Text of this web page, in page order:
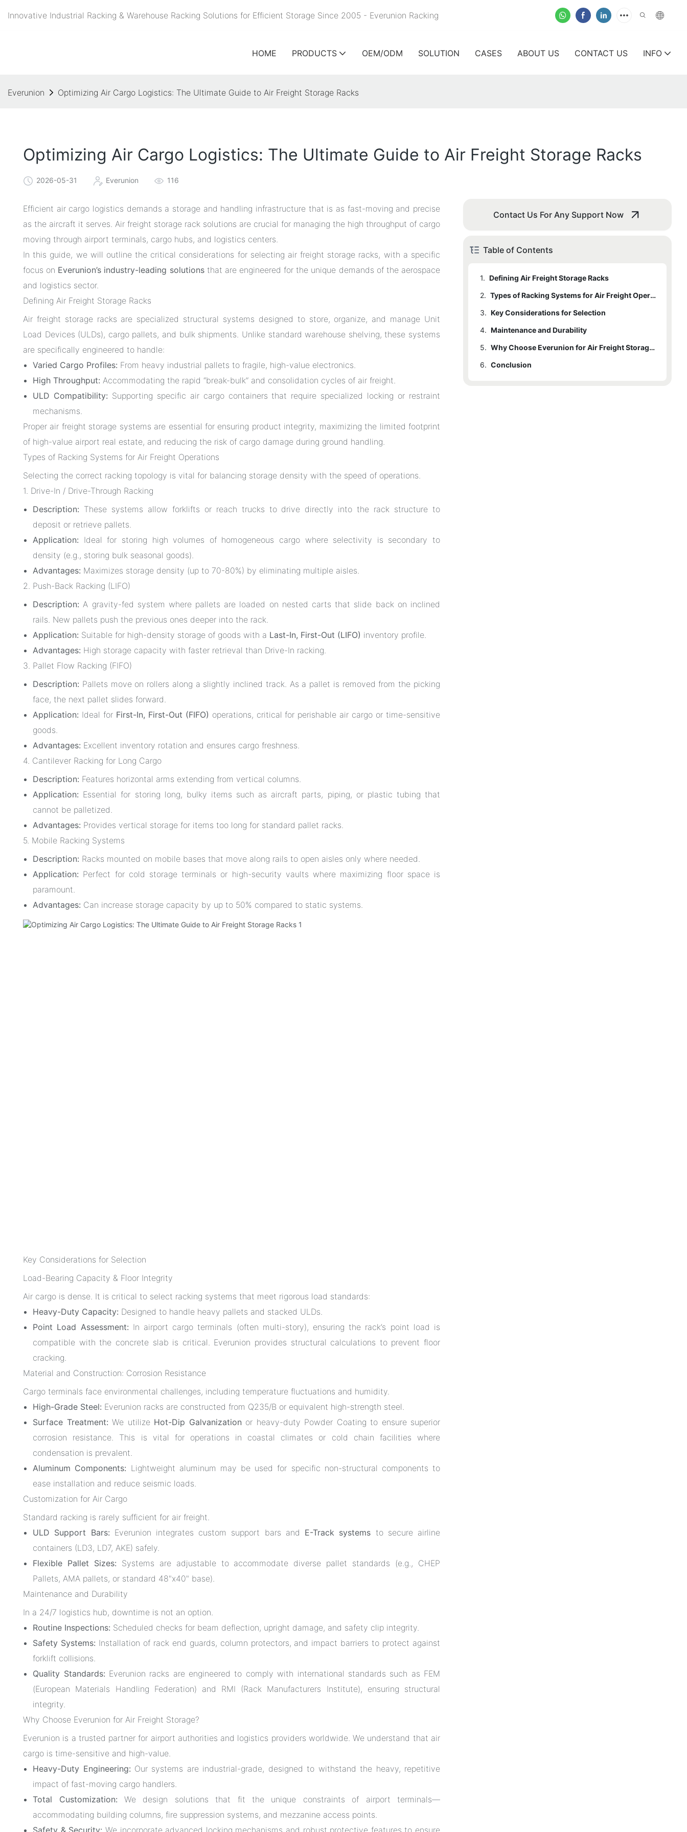
Innovative Industrial Racking & Warehouse Racking Solutions for Efficient Storage Since 2005 - Everunion Racking
HOME PRODUCTS OEM/ODM SOLUTION CASES ABOUT US CONTACT US INFO
Everunion Optimizing Air Cargo Logistics: The Ultimate Guide to Air Freight Storage Racks
Optimizing Air Cargo Logistics: The Ultimate Guide to Air Freight Storage Racks
2026-05-31 Everunion 116
Efficient air cargo logistics demands a storage and handling infrastructure that is as fast-moving and precise
as the aircraft it serves. Air freight storage rack solutions are crucial for managing the high throughput of cargo
moving through airport terminals, cargo hubs, and logistics centers.
In this guide, we will outline the critical considerations for selecting air freight storage racks, with a specific
focus on Everunion’s industry-leading solutionsthat are engineered for the unique demands of the aerospace
and logistics sector.
Defining Air Freight Storage Racks
Air freight storage racks are specialized structural systems designed to store, organize, and manage Unit
Load Devices (ULDs), cargo pallets, and bulk shipments. Unlike standard warehouse shelving, these systems
are specifically engineered to handle:
Varied Cargo Profiles: From heavy industrial pallets to fragile, high-value electronics.
High Throughput: Accommodating the rapid “break-bulk” and consolidation cycles of air freight.
ULD Compatibility: Supporting specific air cargo containers that require specialized locking or restraint
mechanisms.
Proper air freight storage systems are essential for ensuring product integrity, maximizing the limited footprint
of high-value airport real estate, and reducing the risk of cargo damage during ground handling.
Types of Racking Systems for Air Freight Operations
Selecting the correct racking topology is vital for balancing storage density with the speed of operations.
1. Drive-In / Drive-Through Racking
Description: These systems allow forklifts or reach trucks to drive directly into the rack structure to
deposit or retrieve pallets.
Application: Ideal for storing high volumes of homogeneous cargo where selectivity is secondary to
density (e.g., storing bulk seasonal goods).
Advantages: Maximizes storage density (up to 70-80%) by eliminating multiple aisles.
2. Push-Back Racking (LIFO)
Description: A gravity-fed system where pallets are loaded on nested carts that slide back on inclined
rails. New pallets push the previous ones deeper into the rack.
Application: Suitable for high-density storage of goods with a Last-In, First-Out (LIFO) inventory profile.
Advantages: High storage capacity with faster retrieval than Drive-In racking.
3. Pallet Flow Racking (FIFO)
Description: Pallets move on rollers along a slightly inclined track. As a pallet is removed from the picking
face, the next pallet slides forward.
Application: Ideal for First-In, First-Out (FIFO) operations, critical for perishable air cargo or time-sensitive
goods.
Advantages: Excellent inventory rotation and ensures cargo freshness.
4. Cantilever Racking for Long Cargo
Description: Features horizontal arms extending from vertical columns.
Application: Essential for storing long, bulky items such as aircraft parts, piping, or plastic tubing that
cannot be palletized.
Advantages: Provides vertical storage for items too long for standard pallet racks.
5. Mobile Racking Systems
Description: Racks mounted on mobile bases that move along rails to open aisles only where needed.
Application: Perfect for cold storage terminals or high-security vaults where maximizing floor space is
paramount.
Advantages: Can increase storage capacity by up to 50% compared to static systems.
Key Considerations for Selection
Load-Bearing Capacity & Floor Integrity
Air cargo is dense. It is critical to select racking systems that meet rigorous load standards:
Heavy-Duty Capacity: Designed to handle heavy pallets and stacked ULDs.
Point Load Assessment: In airport cargo terminals (often multi-story), ensuring the rack’s point load is
compatible with the concrete slab is critical. Everunion provides structural calculations to prevent floor
cracking.
Material and Construction: Corrosion Resistance
Cargo terminals face environmental challenges, including temperature fluctuations and humidity.
High-Grade Steel: Everunion racks are constructed from Q235/B or equivalent high-strength steel.
Surface Treatment: We utilize Hot-Dip Galvanization or heavy-duty Powder Coating to ensure superior
corrosion resistance. This is vital for operations in coastal climates or cold chain facilities where
condensation is prevalent.
Aluminum Components: Lightweight aluminum may be used for specific non-structural components to
ease installation and reduce seismic loads.
Customization for Air Cargo
Standard racking is rarely sufficient for air freight.
ULD Support Bars: Everunion integrates custom support bars and E-Track systems to secure airline
containers (LD3, LD7, AKE) safely.
Flexible Pallet Sizes: Systems are adjustable to accommodate diverse pallet standards (e.g., CHEP
Pallets, AMA pallets, or standard 48"x40" base).
Maintenance and Durability
In a 24/7 logistics hub, downtime is not an option.
Routine Inspections: Scheduled checks for beam deflection, upright damage, and safety clip integrity.
Safety Systems: Installation of rack end guards, column protectors, and impact barriers to protect against
forklift collisions.
Quality Standards: Everunion racks are engineered to comply with international standards such as FEM
(European Materials Handling Federation) and RMI (Rack Manufacturers Institute), ensuring structural
integrity.
Why Choose Everunion for Air Freight Storage?
Everunion is a trusted partner for airport authorities and logistics providers worldwide. We understand that air
cargo is time-sensitive and high-value.
Heavy-Duty Engineering: Our systems are industrial-grade, designed to withstand the heavy, repetitive
impact of fast-moving cargo handlers.
Total Customization: We design solutions that fit the unique constraints of airport terminals—
accommodating building columns, fire suppression systems, and mezzanine access points.
Contact Us For Any Support Now
Table of Contents
1. Defining Air Freight Storage Racks
2.
Types of Racking Systems for Air Freight Operations
2.1 1. Drive-In / Drive-Through Racking
2.2 2. Push-Back Racking (LIFO)
2.3 3. Pallet Flow Racking (FIFO)
2.4 4. Cantilever Racking for Long Cargo
3. Key Considerations for Selection
3.1 Load-Bearing Capacity & Floor Integrity
3.2
Material and Construction: Corrosion Resistance
3.3 Customization for Air Cargo
4. Maintenance and Durability
5.
Why Choose Everunion for Air Freight Storage?
6. Conclusion